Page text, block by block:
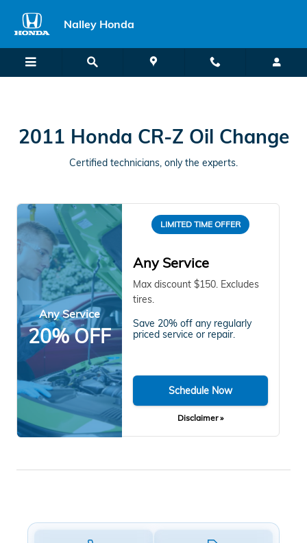
2011 Honda CR-Z in Union City,
Nalley Honda
2011 Honda CR-Z Oil Change
Certified technicians, only the experts.
Any Service
20% OFF
LIMITED TIME OFFER
Any Service
Max discount $150. Excludes
tires.
Save 20% off any regularly
priced service or repair.
Schedule Now
Disclaimer »